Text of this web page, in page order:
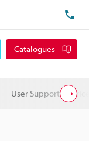
Catalogues
User Support